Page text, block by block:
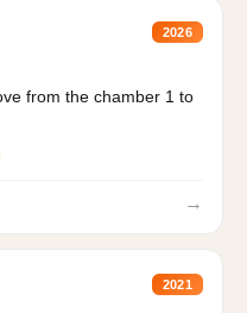
2026
from the chamber 1 to
→
2021